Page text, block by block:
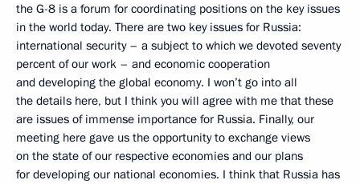
the G-8 is a forum for coordinating positions on the key issues
in the world today. There are two key issues for Russia:
international security – a subject to which we devoted seventy
percent of our work – and economic cooperation
and developing the global economy. I won’t go into all
the details here, but I think you will agree with me that these
are issues of immense importance for Russia. Finally, our
meeting here gave us the opportunity to exchange views
on the state of our respective economies and our plans
for developing our national economies. I think that Russia has